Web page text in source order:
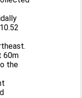
60m
the